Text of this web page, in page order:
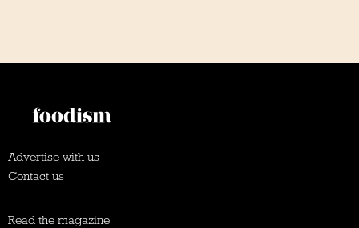
Advertise with us
Contact us
Read the magazine